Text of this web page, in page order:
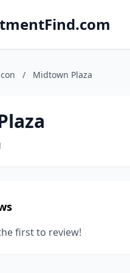
/ Midtown Plaza
first to review!